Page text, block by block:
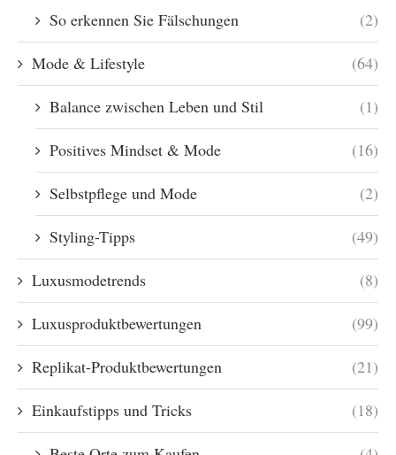
So erkennen Sie Fälschungen (2)
Mode & Lifestyle (64)
Balance zwischen Leben und Stil (1)
Positives Mindset & Mode (16)
Selbstpflege und Mode (2)
Styling-Tipps (49)
Luxusmodetrends (8)
Luxusproduktbewertungen (99)
Replikat-Produktbewertungen (21)
Einkaufstipps und Tricks (18)